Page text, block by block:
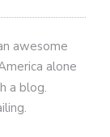
awesome
alone
a blog.